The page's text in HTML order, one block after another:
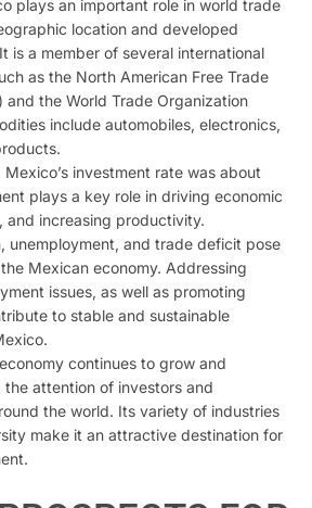
plays an important role in world trade
location and developed
is a member of several international
as the North American Free Trade
and the World Trade Organization
include automobiles, electronics,
investment rate was about
plays a key role in driving economic
and increasing productivity.
unemployment, and trade deficit pose
Mexican economy. Addressing
issues, as well as promoting
to stable and sustainable
continues to grow and
attention of investors and
the world. Its variety of industries
make it an attractive destination for